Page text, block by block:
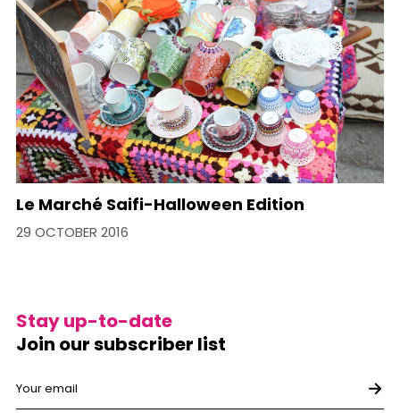
Le Marché Saifi-Halloween Edition
29 OCTOBER 2016
Stay up-to-date
Join our subscriber list